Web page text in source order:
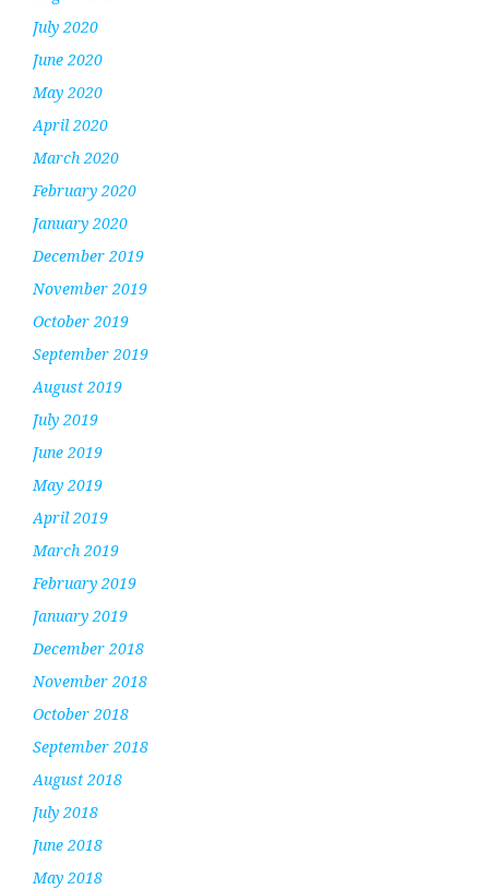
July 2020
June 2020
May 2020
April 2020
March 2020
February 2020
January 2020
December 2019
November 2019
October 2019
September 2019
August 2019
July 2019
June 2019
May 2019
April 2019
March 2019
February 2019
January 2019
December 2018
November 2018
October 2018
September 2018
August 2018
July 2018
June 2018
May 2018